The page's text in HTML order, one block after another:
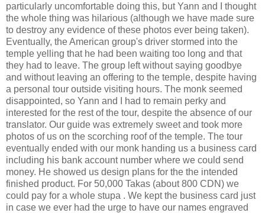
particularly uncomfortable doing this, but Yann and I thought
the whole thing was hilarious (although we have made sure
to destroy any evidence of these photos ever being taken).
Eventually, the American group's driver stormed into the
temple yelling that he had been waiting too long and that
they had to leave. The group left without saying goodbye
and without leaving an offering to the temple, despite having
a personal tour outside visiting hours. The monk seemed
disappointed, so Yann and I had to remain perky and
interested for the rest of the tour, despite the absence of our
translator. Our guide was extremely sweet and took more
photos of us on the scorching roof of the temple. The tour
eventually ended with our monk handing us a business card
including his bank account number where we could send
money. He showed us design plans for the the intended
finished product. For 50,000 Takas (about 800 CDN) we
could pay for a whole stupa . We kept the business card just
in case we ever had the urge to have our names engraved